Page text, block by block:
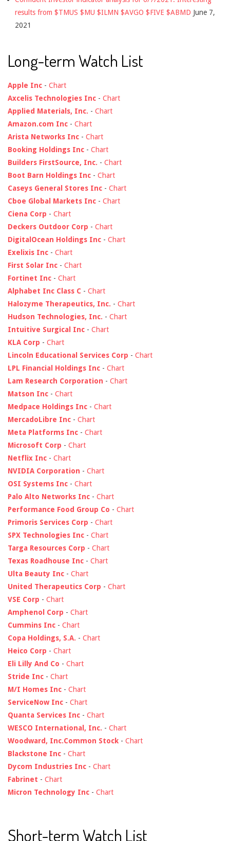
results from $TMUS $MU $ILMN $AVGO $FIVE $ABMD June 7,
2021
Long-term Watch List
Apple Inc - Chart
Axcelis Technologies Inc - Chart
Applied Materials, Inc. - Chart
Amazon.com Inc - Chart
Arista Networks Inc - Chart
Booking Holdings Inc - Chart
Builders FirstSource, Inc. - Chart
Boot Barn Holdings Inc - Chart
Caseys General Stores Inc - Chart
Cboe Global Markets Inc - Chart
Ciena Corp - Chart
Deckers Outdoor Corp - Chart
DigitalOcean Holdings Inc - Chart
Exelixis Inc - Chart
First Solar Inc - Chart
Fortinet Inc - Chart
Alphabet Inc Class C - Chart
Halozyme Therapeutics, Inc. - Chart
Hudson Technologies, Inc. - Chart
Intuitive Surgical Inc - Chart
KLA Corp - Chart
Lincoln Educational Services Corp - Chart
LPL Financial Holdings Inc - Chart
Lam Research Corporation - Chart
Matson Inc - Chart
Medpace Holdings Inc - Chart
MercadoLibre Inc - Chart
Meta Platforms Inc - Chart
Microsoft Corp - Chart
Netflix Inc - Chart
NVIDIA Corporation - Chart
OSI Systems Inc - Chart
Palo Alto Networks Inc - Chart
Performance Food Group Co - Chart
Primoris Services Corp - Chart
SPX Technologies Inc - Chart
Targa Resources Corp - Chart
Texas Roadhouse Inc - Chart
Ulta Beauty Inc - Chart
United Therapeutics Corp - Chart
VSE Corp - Chart
Amphenol Corp - Chart
Cummins Inc - Chart
Copa Holdings, S.A. - Chart
Heico Corp - Chart
Eli Lilly And Co - Chart
Stride Inc - Chart
M/I Homes Inc - Chart
ServiceNow Inc - Chart
Quanta Services Inc - Chart
WESCO International, Inc. - Chart
Woodward, Inc.Common Stock - Chart
Blackstone Inc - Chart
Dycom Industries Inc - Chart
Fabrinet - Chart
Micron Technology Inc - Chart
Short-term Watch List